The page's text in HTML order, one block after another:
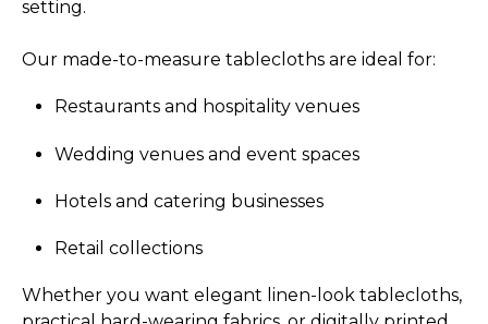
setting.
Our made-to-measure tablecloths are ideal for:
Restaurants and hospitality venues
Wedding venues and event spaces
Hotels and catering businesses
Retail collections
Whether you want elegant linen-look tablecloths,